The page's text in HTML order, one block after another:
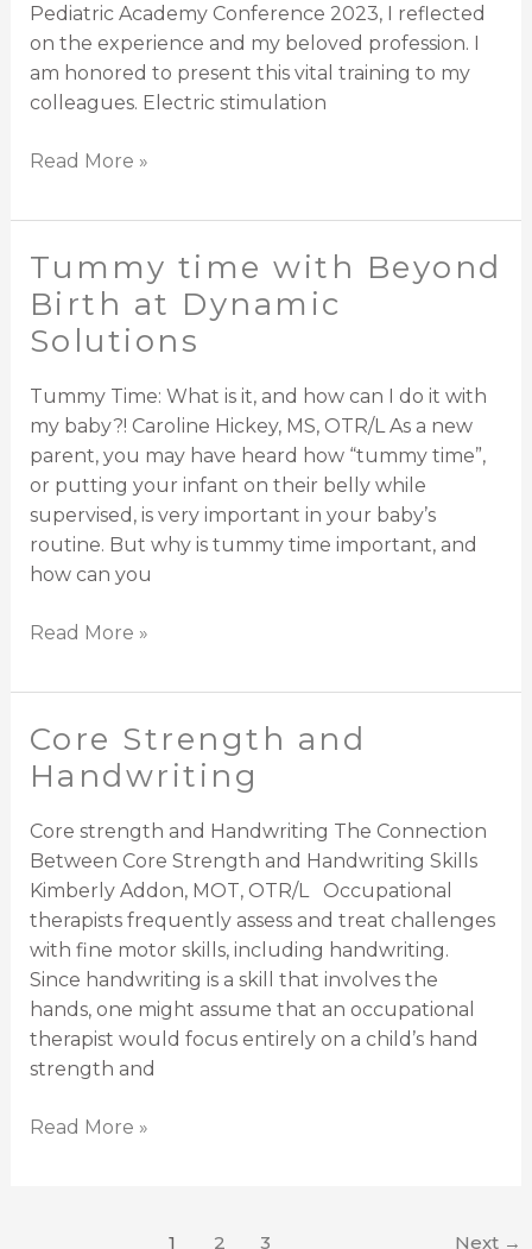
Pediatric Academy Conference 2023, I reflected
on the experience and my beloved profession. I
am honored to present this vital training to my
colleagues. Electric stimulation
Children
Read More »
Tummy time with Beyond
Birth at Dynamic
Solutions
Tummy Time: What is it, and how can I do it with
my baby?! Caroline Hickey, MS, OTR/L As a new
parent, you may have heard how “tummy time”,
or putting your infant on their belly while
supervised, is very important in your baby’s
routine. But why is tummy time important, and
how can you
Tummy
time
Beyond
Dynamic
Solutions
Read More »
Core Strength and
Handwriting
Core strength and Handwriting The Connection
Between Core Strength and Handwriting Skills
Kimberly Addon, MOT, OTR/L Occupational
therapists frequently assess and treat challenges
with fine motor skills, including handwriting.
Since handwriting is a skill that involves the
hands, one might assume that an occupational
therapist would focus entirely on a child’s hand
strength and
Core
Strength
Handwriting
Read More »
1 2 3 Next →